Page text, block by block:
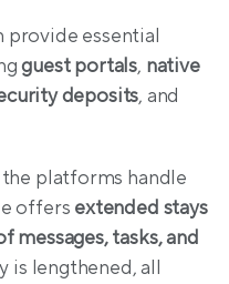
compliance
provide essential
guest portals, native
deposits
platforms handle
offers extended stays
tasks, and
is lengthened, all